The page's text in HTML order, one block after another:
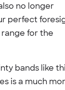
no longer
perfect
for the
bands like
is a much